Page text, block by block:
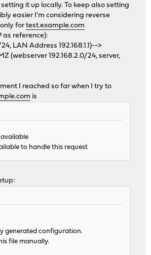
it up locally. To keep also setting
easier I'm considering reverse
fortest.example.com
as reference):
LAN Address 192.168.1.1)-->
(webserver 192.168.2.0/24, server,
I reached so far when I try to
is
to handle this request
generated configuration.
file manually.